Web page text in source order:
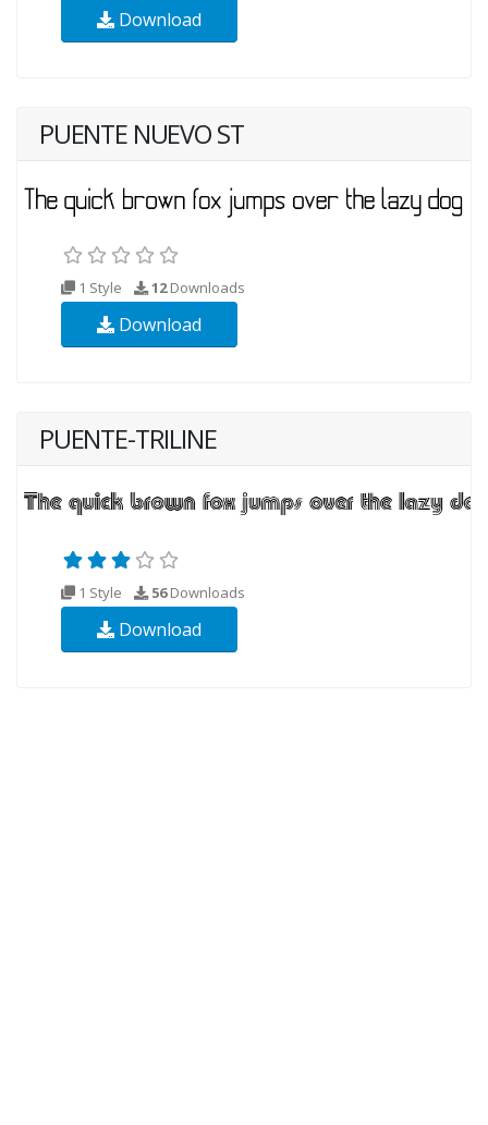
Download
PUENTE NUEVO ST
1 Style 12Downloads
Download
PUENTE-TRILINE
1 Style 56Downloads
Download